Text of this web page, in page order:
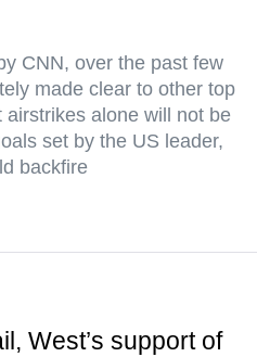
CNN, over the past few
made clear to other top
alone will not be
set by the US leader,
backfire
West’s support of